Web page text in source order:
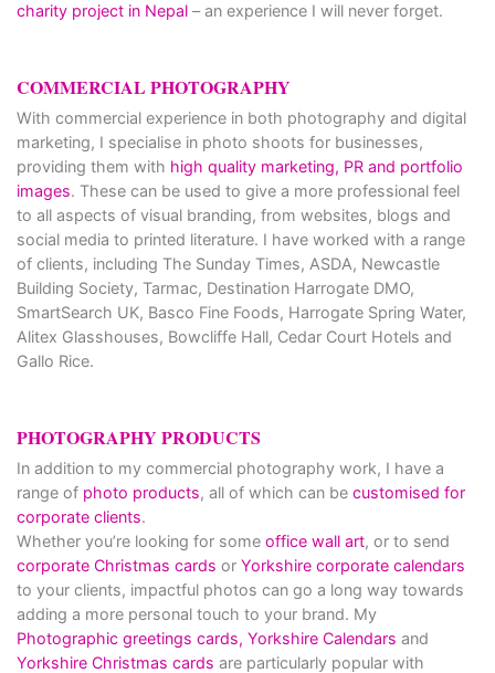
charity project in Nepal – an experience I will never forget.
COMMERCIAL PHOTOGRAPHY
With commercial experience in both photography and digital
marketing, I specialise in photo shoots for businesses,
providing them with high quality marketing, PR and portfolio
images. These can be used to give a more professional feel
to all aspects of visual branding, from websites, blogs and
social media to printed literature. I have worked with a range
of clients, including The Sunday Times, ASDA, Newcastle
Building Society, Tarmac, Destination Harrogate DMO,
SmartSearch UK, Basco Fine Foods, Harrogate Spring Water,
Alitex Glasshouses, Bowcliffe Hall, Cedar Court Hotels and
Gallo Rice.
PHOTOGRAPHY PRODUCTS
In addition to my commercial photography work, I have a
range of photo products, all of which can be customised for
corporate clients.
Whether you’re looking for some office wall art, or to send
corporate Christmas cards or Yorkshire corporate calendars
to your clients, impactful photos can go a long way towards
adding a more personal touch to your brand. My
Photographic greetings cards, Yorkshire Calendars and
Yorkshire Christmas cards are particularly popular with